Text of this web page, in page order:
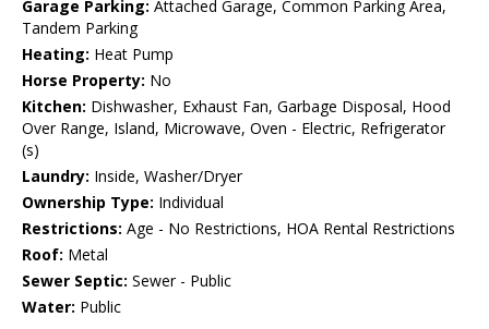
Garage Parking: Attached Garage, Common Parking Area,
Tandem Parking
Heating: Heat Pump
Horse Property: No
Kitchen: Dishwasher, Exhaust Fan, Garbage Disposal, Hood
Over Range, Island, Microwave, Oven - Electric, Refrigerator
(s)
Laundry: Inside, Washer/Dryer
Ownership Type: Individual
Restrictions: Age - No Restrictions, HOA Rental Restrictions
Roof: Metal
Sewer Septic: Sewer - Public
Water: Public